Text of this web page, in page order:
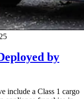
by
include a Class 1 cargo